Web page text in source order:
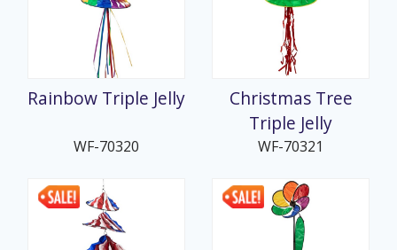
Rainbow Triple Jelly
WF-70320
Christmas Tree
Triple Jelly
WF-70321